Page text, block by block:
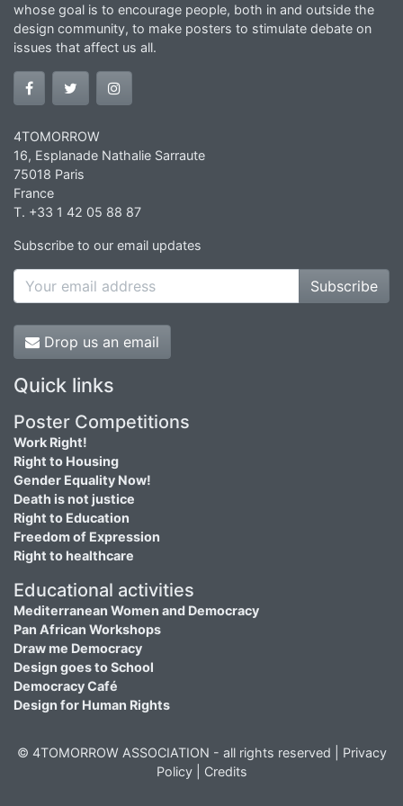
whose goal is to encourage people, both in and outside the
design community, to make posters to stimulate debate on
issues that affect us all.
4TOMORROW
16, Esplanade Nathalie Sarraute
75018 Paris
France
T. +33 1 42 05 88 87
Subscribe to our email updates
Subscribe
Drop us an email
Quick links
Poster Competitions
Work Right!
Right to Housing
Gender Equality Now!
Death is not justice
Right to Education
Freedom of Expression
Right to healthcare
Educational activities
Mediterranean Women and Democracy
Pan African Workshops
Draw me Democracy
Design goes to School
Democracy Café
Design for Human Rights
© 4TOMORROW ASSOCIATION - all rights reserved | Privacy
Policy| Credits